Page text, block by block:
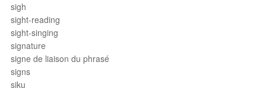
sigh
sight-reading
sight-singing
signature
signe de liaison du phrasé
signs
siku